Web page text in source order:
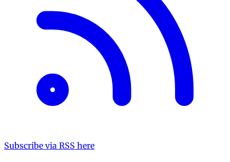
Subscribe via RSS here